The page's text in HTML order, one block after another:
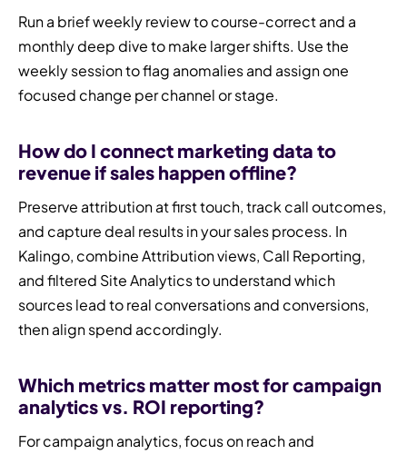
Run a brief weekly review to course-correct and a
monthly deep dive to make larger shifts. Use the
weekly session to flag anomalies and assign one
focused change per channel or stage.
How do I connect marketing data to
revenue if sales happen offline?
Preserve attribution at first touch, track call outcomes,
and capture deal results in your sales process. In
Kalingo, combine Attribution views, Call Reporting,
and filtered Site Analytics to understand which
sources lead to real conversations and conversions,
then align spend accordingly.
Which metrics matter most for campaign
analytics vs. ROI reporting?
For campaign analytics, focus on reach and